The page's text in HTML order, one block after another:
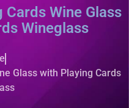
Wine Glass
Wineglass
Glass with Playing Cards